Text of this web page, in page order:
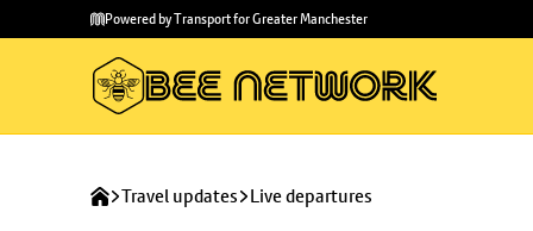
main
to
Powered by Transport for Greater Manchester
Travel updates Live departures